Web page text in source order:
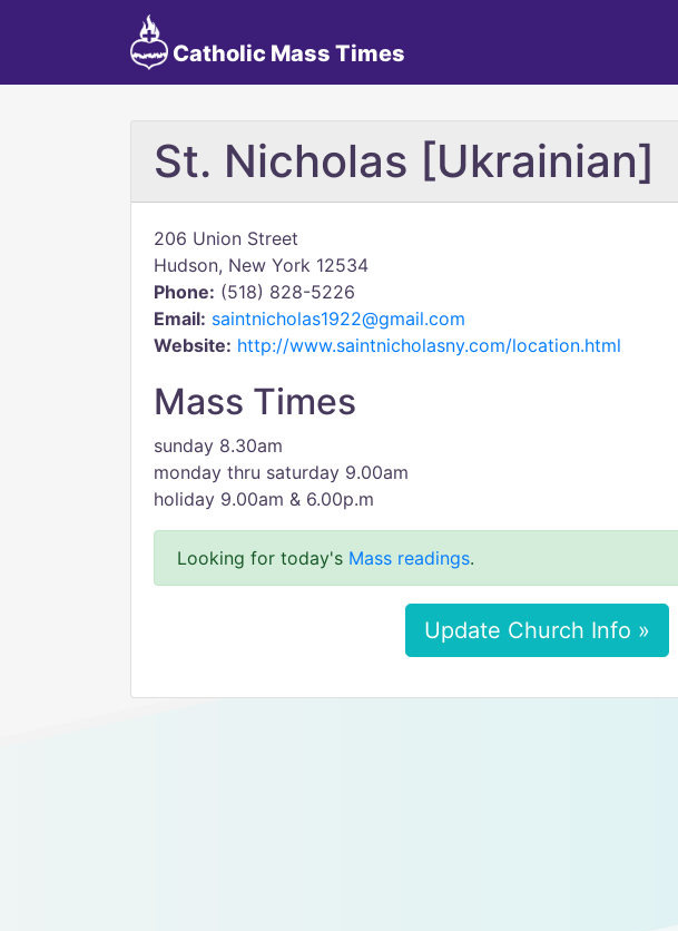
Catholic Mass Times
St. Nicholas [Ukrainian]
206 Union Street
Hudson, New York 12534
Phone: (518) 828-5226
Email: saintnicholas1922@gmail.com
Website: http://www.saintnicholasny.com/location.html
Mass Times
sunday 8.30am
monday thru saturday 9.00am
holiday 9.00am & 6.00p.m
Looking for today's Mass readings.
Update Church Info »